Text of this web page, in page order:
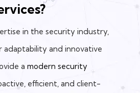
in the security industry,
adaptability and innovative
a modern security
efficient, and client-